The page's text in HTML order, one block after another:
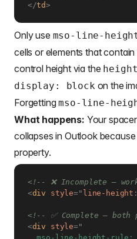
</td>
Only use mso-line-
cells or elements that contain
control height via the height
display: block on the
Forgettingmso-line-
What happens: Your
collapses in Outlook
property.
<!-- ❌ Incomplete —
<div style=" line-height :
<!-- ✅ Complete —
<div style="